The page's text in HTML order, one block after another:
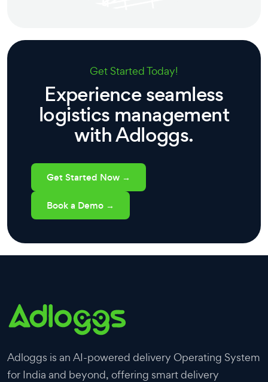
Get Started Today!
Experience seamless
logistics management
with Adloggs.
Get Started Now →
Book a Demo →
Adloggs is an AI-powered delivery Operating System
for India and beyond, offering smart delivery